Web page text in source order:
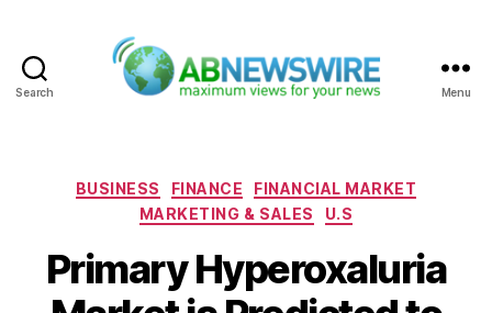
Search Menu
Categories
BUSINESS FINANCE
FINANCIAL MARKET
MARKETING & SALES
U.S
Primary Hyperoxaluria